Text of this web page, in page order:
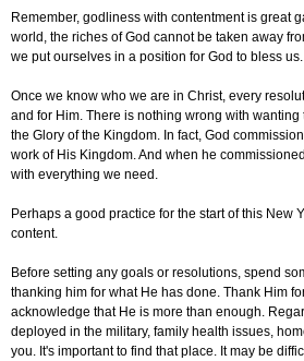
Remember, godliness with contentment is great
world, the riches of God cannot be taken away
we put ourselves in a position for God to bless us.
Once we know who we are in Christ, every
and for Him. There is nothing wrong with
the Glory of the Kingdom. In fact, God
work of His Kingdom. And when he
with everything we need.
Perhaps a good practice for the start of this New
content.
Before setting any goals or resolutions, spend
thanking him for what He has done. Thank Him
acknowledge that He is more than enough.
deployed in the military, family health issues,
you. It's important to find that place. It may be